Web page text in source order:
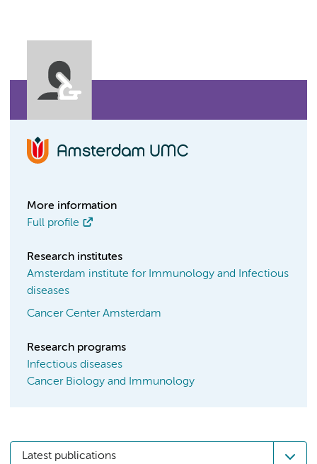
More information
Full profile
Research institutes
Amsterdam institute for Immunology and Infectious
diseases
Cancer Center Amsterdam
Research programs
Infectious diseases
Cancer Biology and Immunology
Latest publications